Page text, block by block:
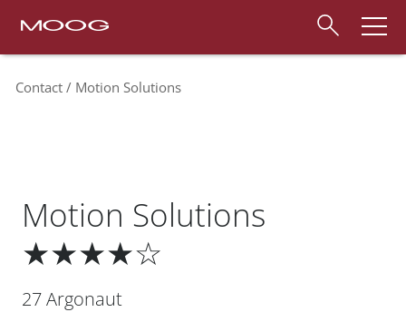
Contact Motion Solutions
Motion Solutions
★★★★☆
27 Argonaut